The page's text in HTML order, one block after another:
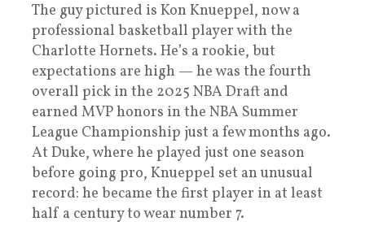
The guy pictured is Kon Knueppel, now a
professional basketball player with the
Charlotte Hornets. He’s a rookie, but
expectations are high — he was the fourth
overall pick in the 2025 NBA Draft and
earned MVP honors in the NBA Summer
League Championship just a few months ago.
At Duke, where he played just one season
before going pro, Knueppel set an unusual
record: he became the first player in at least
half a century to wear number 7.